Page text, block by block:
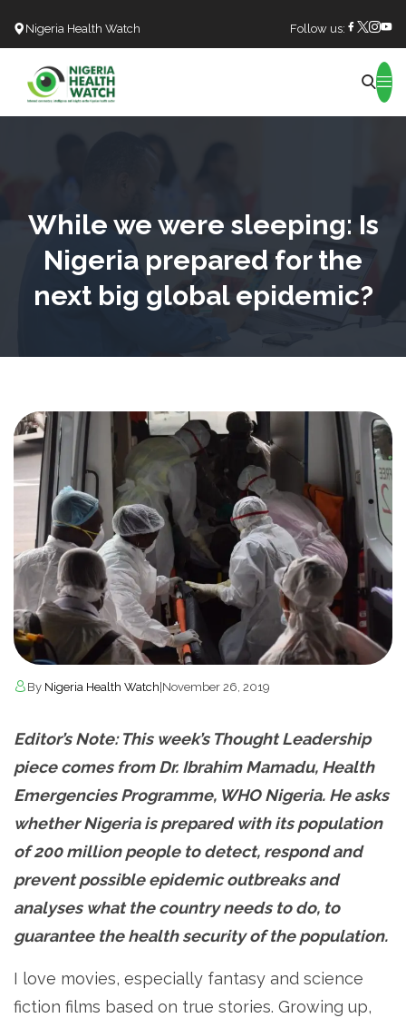
Nigeria Health Watch Follow us:
While we were sleeping: Is
Nigeria prepared for the
next big global epidemic?
By Nigeria Health Watch November 26, 2019
Editor’s Note: This week’s Thought Leadership
piece comes from Dr. Ibrahim Mamadu, Health
Emergencies Programme, WHO Nigeria. He asks
whether Nigeria is prepared with its population
of 200 million people to detect, respond and
prevent possible epidemic outbreaks and
analyses what the country needs to do, to
guarantee the health security of the population.
I love movies, especially fantasy and science
fiction films based on true stories. Growing up,